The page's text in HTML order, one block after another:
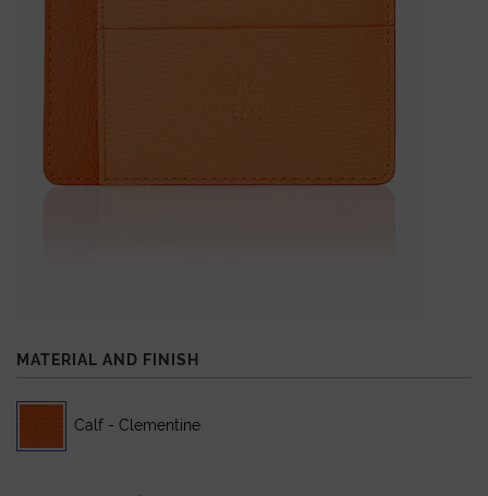
MATERIAL AND FINISH
Calf - Clementine